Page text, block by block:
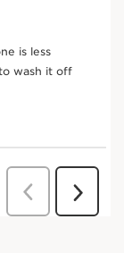
effects of